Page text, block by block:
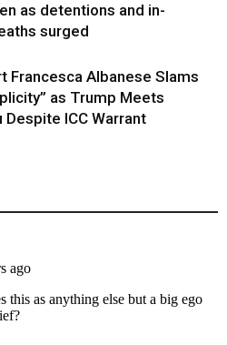
as detentions and in-
surged
Francesca Albanese Slams
as Trump Meets
Despite ICC Warrant